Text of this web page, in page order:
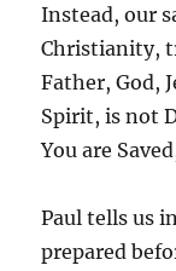
Instead, our
Christianity,
Father, God,
Spirit, is not
You are
Paul tells us
prepared